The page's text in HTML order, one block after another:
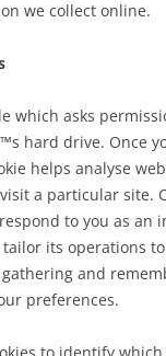
we collect online.
which asks
hard drive. Once
helps analyse
a particular site.
to you as an
its operations
and
preferences.